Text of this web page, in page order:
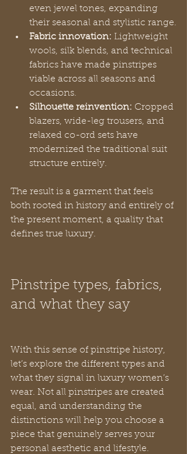
even jewel tones, expanding
their seasonal and stylistic range.
Fabric innovation: Lightweight
wools, silk blends, and technical
fabrics have made pinstripes
viable across all seasons and
occasions.
Silhouette reinvention: Cropped
blazers, wide-leg trousers, and
relaxed co-ord sets have
modernized the traditional suit
structure entirely.
The result is a garment that feels
both rooted in history and entirely of
the present moment, a quality that
defines true luxury.
Pinstripe types, fabrics,
and what they say
With this sense of pinstripe history,
let’s explore the different types and
what they signal in luxury women’s
wear. Not all pinstripes are created
equal, and understanding the
distinctions will help you choose a
piece that genuinely serves your
personal aesthetic and lifestyle.